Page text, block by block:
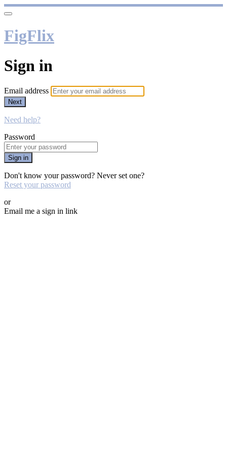
FigFlix
Sign in
Email address
Next
Need help?
Password
Sign in
Don't know your password? Never set one?
Reset your password
or
Email me a sign in link